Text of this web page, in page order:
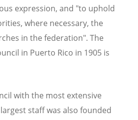
expression, and "to uphold
where necessary, the
in the federation". The
in Puerto Rico in 1905 is
with the most extensive
staff was also founded